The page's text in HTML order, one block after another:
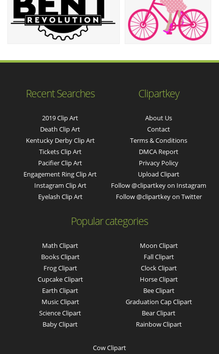
Recent Searches
2019 Clip Art
Death Clip Art
Kentucky Derby Clip Art
Tickets Clip Art
Pacifier Clip Art
Engagement Ring Clip Art
Instagram Clip Art
Eyelash Clip Art
Clipartkey
About Us
Contact
Terms & Conditions
DMCA Report
Privacy Policy
Upload Clipart
Follow @clipartkey on Instagram
Follow @clipartkey on Twitter
Popular categories
Math Clipart
Books Clipart
Frog Clipart
Cupcake Clipart
Earth Clipart
Music Clipart
Science Clipart
Baby Clipart
Moon Clipart
Fall Clipart
Clock Clipart
Horse Clipart
Bee Clipart
Graduation Cap Clipart
Bear Clipart
Rainbow Clipart
Cow Clipart